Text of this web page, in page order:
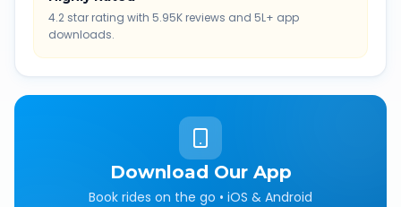
4.2 star rating with 5.95K reviews and 5L+ app
downloads.
Download Our App
Book rides on the go • iOS & Android